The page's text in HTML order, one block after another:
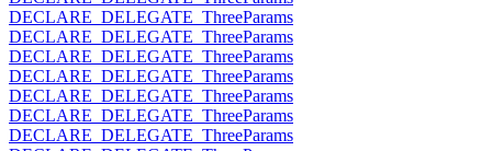
DECLARE_DELEGATE_ThreeParams
DECLARE_DELEGATE_ThreeParams
DECLARE_DELEGATE_ThreeParams
DECLARE_DELEGATE_ThreeParams
DECLARE_DELEGATE_ThreeParams
DECLARE_DELEGATE_ThreeParams
DECLARE_DELEGATE_ThreeParams